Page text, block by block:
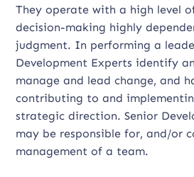
They operate with a high level
decision-making highly
judgment. In performing a
Development Experts identify
manage and lead change, and
contributing to and
strategic direction. Senior
may be responsible for, and/or
management of a team.